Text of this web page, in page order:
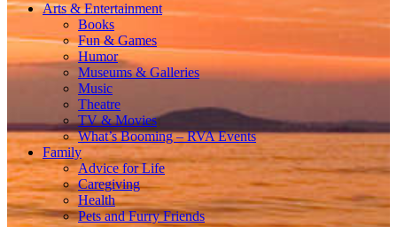
Arts & Entertainment
Books
Fun & Games
Humor
Museums & Galleries
Music
Theatre
TV & Movies
What’s Booming – RVA Events
Family
Advice for Life
Caregiving
Health
Pets and Furry Friends